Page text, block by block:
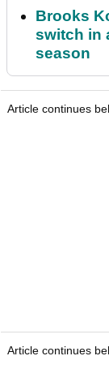
Brooks
switch in
season
Article continues
Article continues